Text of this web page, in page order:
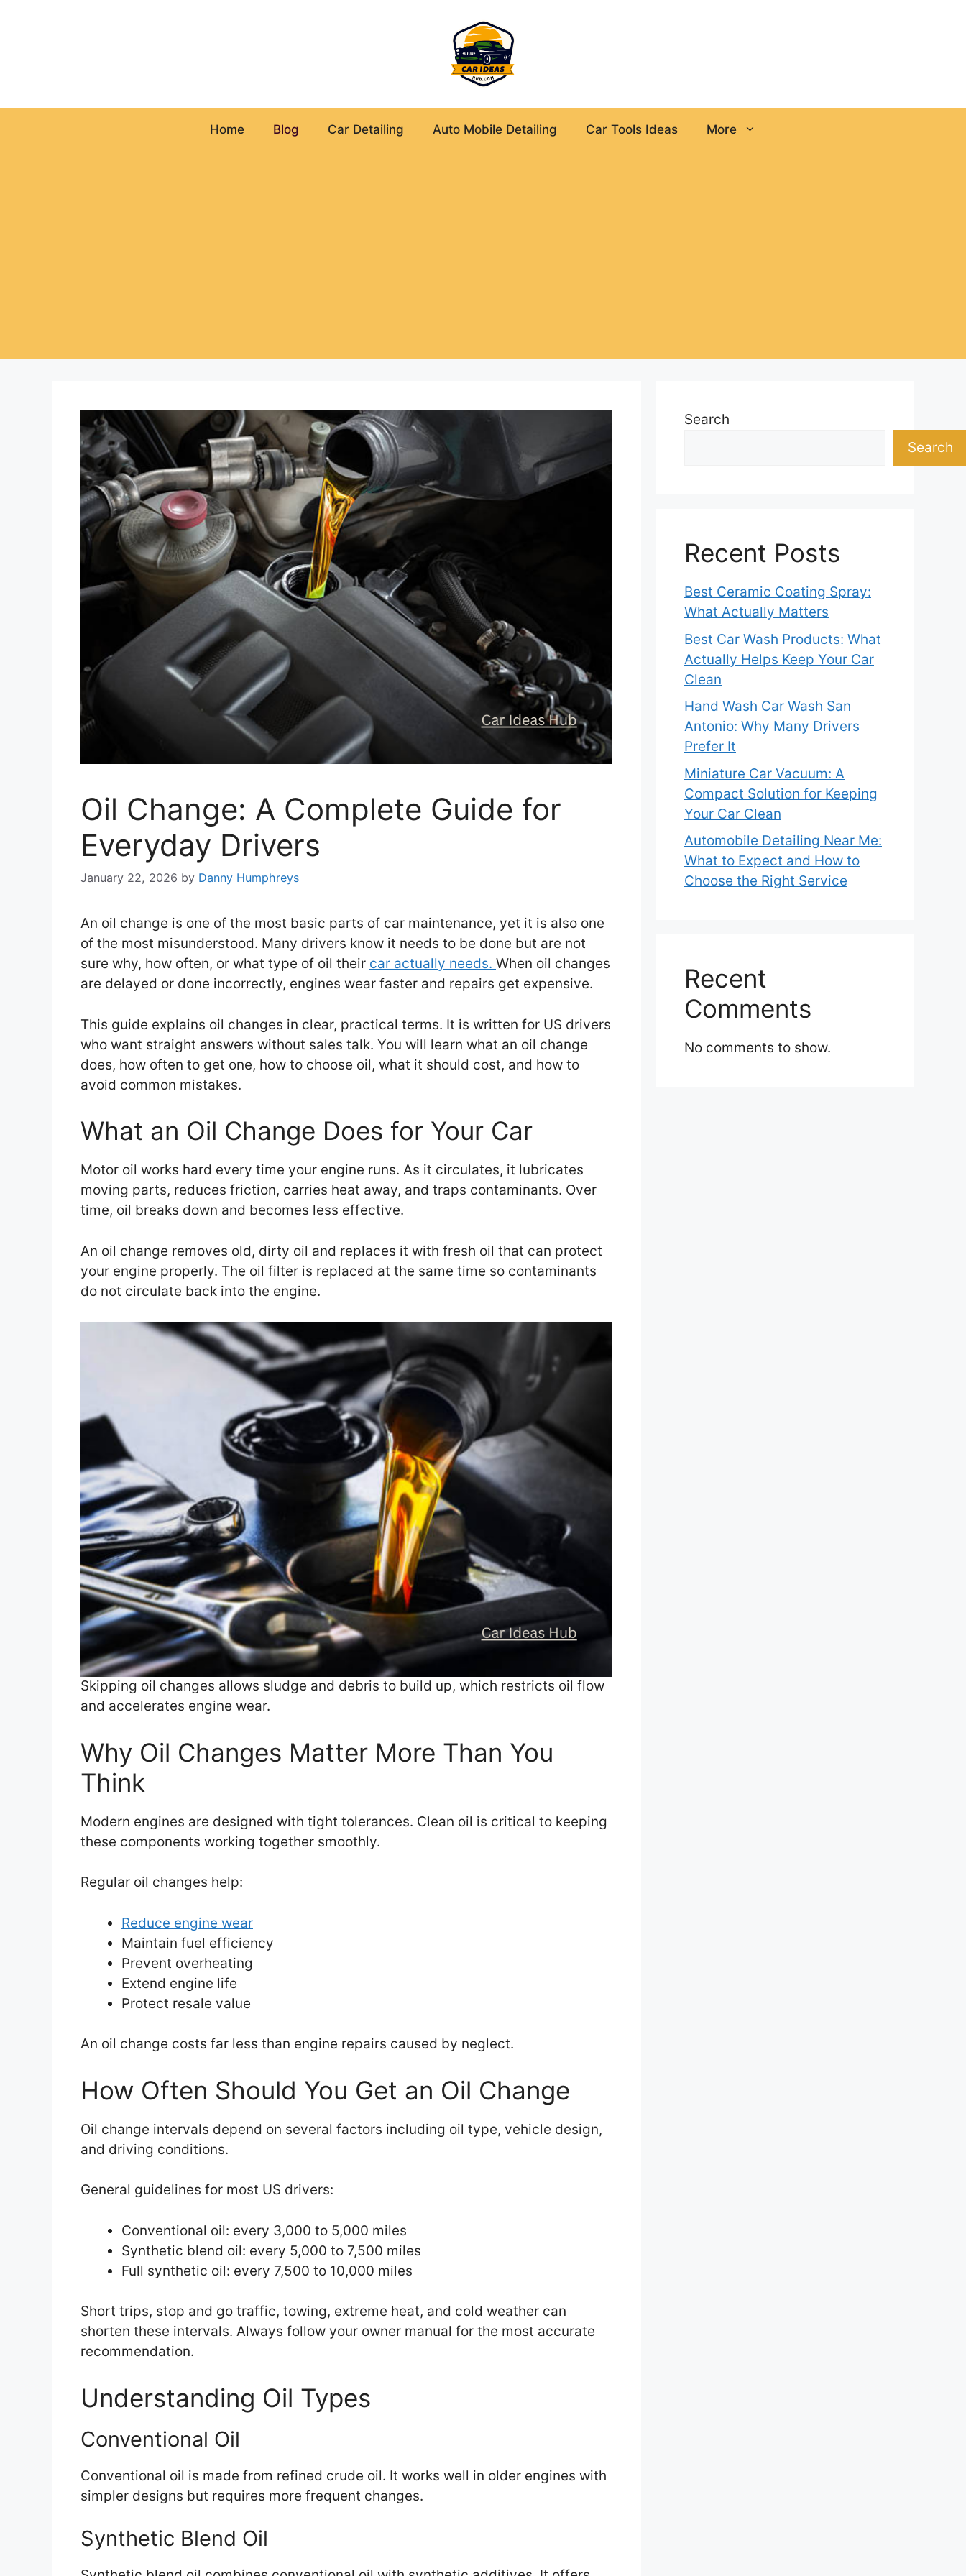
Home Blog Car Detailing Auto Mobile Detailing Car Tools Ideas More
Oil Change: A Complete Guide for
Everyday Drivers
January 22, 2026 by Danny Humphreys
An oil change is one of the most basic parts of car maintenance, yet it is also one
of the most misunderstood. Many drivers know it needs to be done but are not
sure why, how often, or what type of oil their car actually needs. When oil changes
are delayed or done incorrectly, engines wear faster and repairs get expensive.
This guide explains oil changes in clear, practical terms. It is written for US drivers
who want straight answers without sales talk. You will learn what an oil change
does, how often to get one, how to choose oil, what it should cost, and how to
avoid common mistakes.
What an Oil Change Does for Your Car
Motor oil works hard every time your engine runs. As it circulates, it lubricates
moving parts, reduces friction, carries heat away, and traps contaminants. Over
time, oil breaks down and becomes less effective.
An oil change removes old, dirty oil and replaces it with fresh oil that can protect
your engine properly. The oil filter is replaced at the same time so contaminants
do not circulate back into the engine.
Skipping oil changes allows sludge and debris to build up, which restricts oil flow
and accelerates engine wear.
Why Oil Changes Matter More Than You
Think
Modern engines are designed with tight tolerances. Clean oil is critical to keeping
these components working together smoothly.
Regular oil changes help:
Reduce engine wear
Maintain fuel efficiency
Prevent overheating
Extend engine life
Protect resale value
An oil change costs far less than engine repairs caused by neglect.
How Often Should You Get an Oil Change
Oil change intervals depend on several factors including oil type, vehicle design,
and driving conditions.
General guidelines for most US drivers:
Conventional oil: every 3,000 to 5,000 miles
Synthetic blend oil: every 5,000 to 7,500 miles
Full synthetic oil: every 7,500 to 10,000 miles
Short trips, stop and go traffic, towing, extreme heat, and cold weather can
shorten these intervals. Always follow your owner manual for the most accurate
recommendation.
Understanding Oil Types
Conventional Oil
Conventional oil is made from refined crude oil. It works well in older engines with
simpler designs but requires more frequent changes.
Synthetic Blend Oil
Search
Search
Recent Posts
Best Ceramic Coating Spray:
What Actually Matters
Best Car Wash Products: What
Actually Helps Keep Your Car
Clean
Hand Wash Car Wash San
Antonio: Why Many Drivers
Prefer It
Miniature Car Vacuum: A
Compact Solution for Keeping
Your Car Clean
Automobile Detailing Near Me:
What to Expect and How to
Choose the Right Service
Recent
Comments
No comments to show.